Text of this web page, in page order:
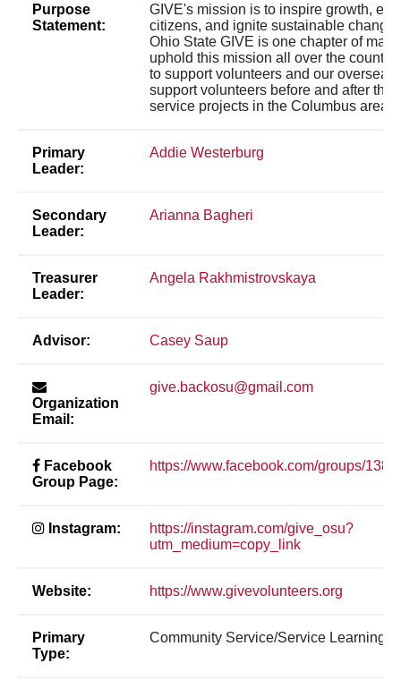
Purpose
Statement:
GIVE's mission is to inspire growth,
citizens, and ignite sustainable change
Ohio State GIVE is one chapter of
uphold this mission all over the
to support volunteers and our overseas
support volunteers before and after
service projects in the Columbus area.
Primary
Leader:
Addie Westerburg
Secondary
Leader:
Arianna Bagheri
Treasurer
Leader:
Angela Rakhmistrovskaya
Advisor: Casey Saup
Organization
Email:
give.backosu@gmail.com
Facebook
Group Page:
https://www.facebook.com/groups/
Instagram:
https://instagram.com/give_osu?
utm_medium=copy_link
Website: https://www.givevolunteers.org
Primary
Type:
Community Service/Service Learning